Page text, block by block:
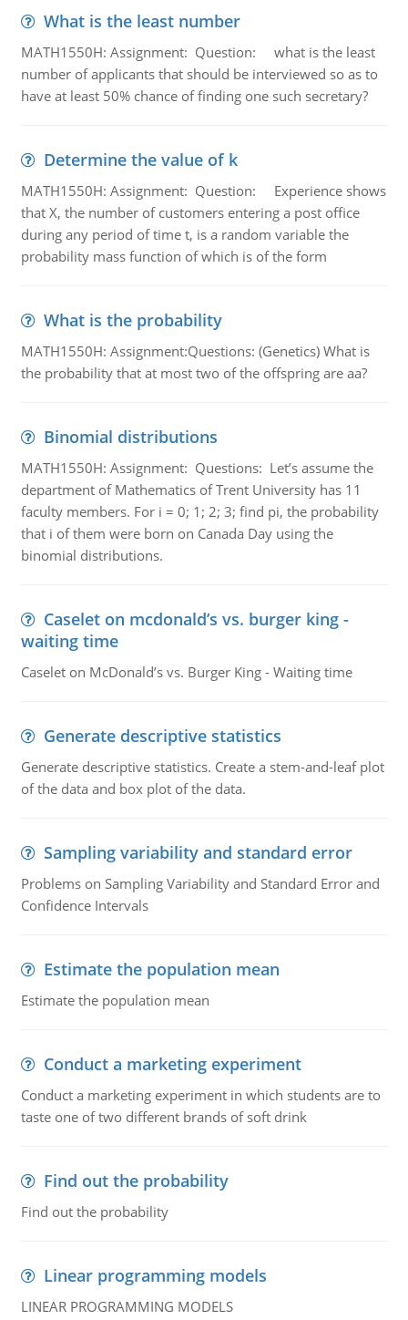
What is the least number
MATH1550H: Assignment: Question: what is the least
number of applicants that should be interviewed so as to
have at least 50% chance of finding one such secretary?
Determine the value of k
MATH1550H: Assignment: Question: Experience shows
that X, the number of customers entering a post office
during any period of time t, is a random variable the
probability mass function of which is of the form
What is the probability
MATH1550H: Assignment:Questions: (Genetics) What is
the probability that at most two of the offspring are aa?
Binomial distributions
MATH1550H: Assignment: Questions: Let’s assume the
department of Mathematics of Trent University has 11
faculty members. For i = 0; 1; 2; 3; find pi, the probability
that i of them were born on Canada Day using the
binomial distributions.
Caselet on mcdonald’s vs. burger king -
waiting time
Caselet on McDonald’s vs. Burger King - Waiting time
Generate descriptive statistics
Generate descriptive statistics. Create a stem-and-leaf plot
of the data and box plot of the data.
Sampling variability and standard error
Problems on Sampling Variability and Standard Error and
Confidence Intervals
Estimate the population mean
Estimate the population mean
Conduct a marketing experiment
Conduct a marketing experiment in which students are to
taste one of two different brands of soft drink
Find out the probability
Find out the probability
Linear programming models
LINEAR PROGRAMMING MODELS